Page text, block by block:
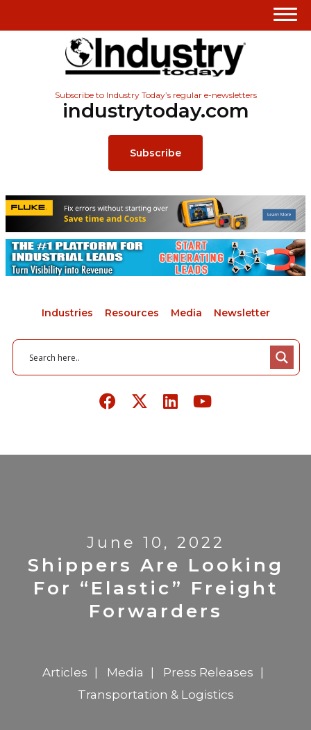
Subscribe to Industry Today’s regular e-newsletters
industrytoday.com
Subscribe
Industries Resources Media Newsletter
June 10, 2022
Shippers Are Looking
For “Elastic” Freight
Forwarders
Articles Media
Press Releases
Transportation & Logistics